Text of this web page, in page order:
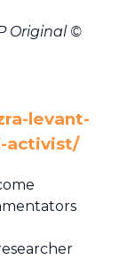
Original ©
levant-
activist/